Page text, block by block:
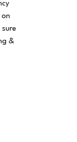
on
sure
&